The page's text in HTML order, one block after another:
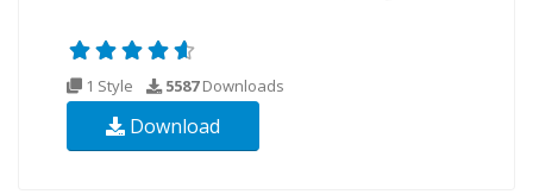
1 Style 5587Downloads
Download